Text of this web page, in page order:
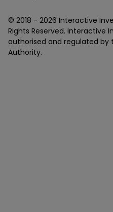
© 2018 - 2026 Interactive
Rights Reserved. Interactive
authorised and regulated by
Authority.